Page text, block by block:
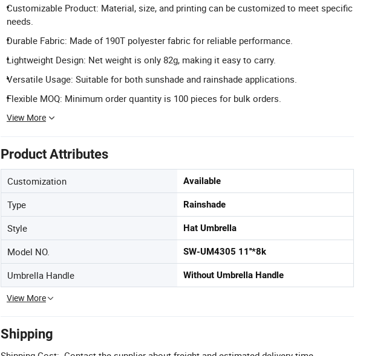
Customizable Product: Material, size, and printing can be customized to meet specific
needs.
Durable Fabric: Made of 190T polyester fabric for reliable performance.
Lightweight Design: Net weight is only 82g, making it easy to carry.
Versatile Usage: Suitable for both sunshade and rainshade applications.
Flexible MOQ: Minimum order quantity is 100 pieces for bulk orders.
View More
Product Attributes
Customization Available
Type Rainshade
Style Hat Umbrella
Model NO. SW-UM4305 11''*8k
Umbrella Handle Without Umbrella Handle
View More
Shipping